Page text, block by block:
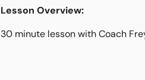
Lesson Overview:
30 minute lesson with Coach